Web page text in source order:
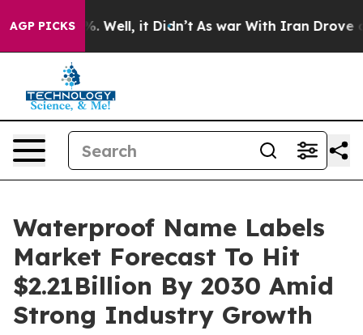
AGP PICKS
40%. Well, it Didn’t As war With Iran Drove oil
Waterproof Name Labels
Market Forecast To Hit
$2.21Billion By 2030 Amid
Strong Industry Growth